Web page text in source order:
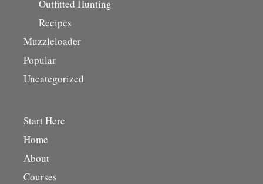
Outfitted Hunting
Recipes
Muzzleloader
Popular
Uncategorized
Start Here
Home
About
Courses